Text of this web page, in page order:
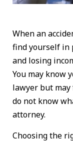
When an
find yourself in
and losing
You may know
lawyer but
do not know
attorney.
Choosing the